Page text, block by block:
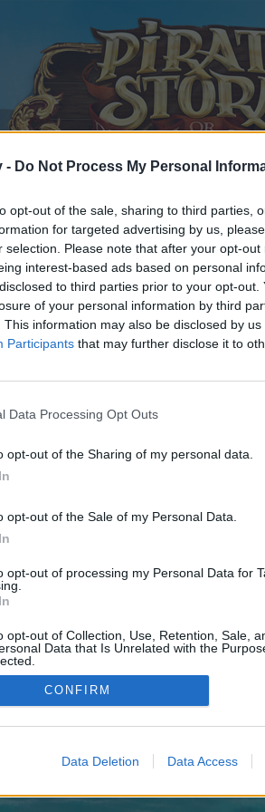
- Do Not Process My Personal
opt-out of the sale, sharing to third parties,
for targeted advertising by us,
selection. Please note that after your opt-
interest-based ads based on personal
to third parties prior to your opt-
of your personal information by third
This information may also be disclosed by
Participants that may further disclose it to
Data Processing Opt Outs
opt-out of the Sharing of my personal data.
opt-out of the Sale of my Personal Data.
opt-out of processing my Personal Data for
opt-out of Collection, Use, Retention, Sale,
Data that Is Unrelated with the
CONFIRM
Data Deletion Data Access
discussions or starting your
We look forward to your next visit!
control over. Click the button below to continue
©2010-2015 XenForo Ltd. XenForoAdd-ons by